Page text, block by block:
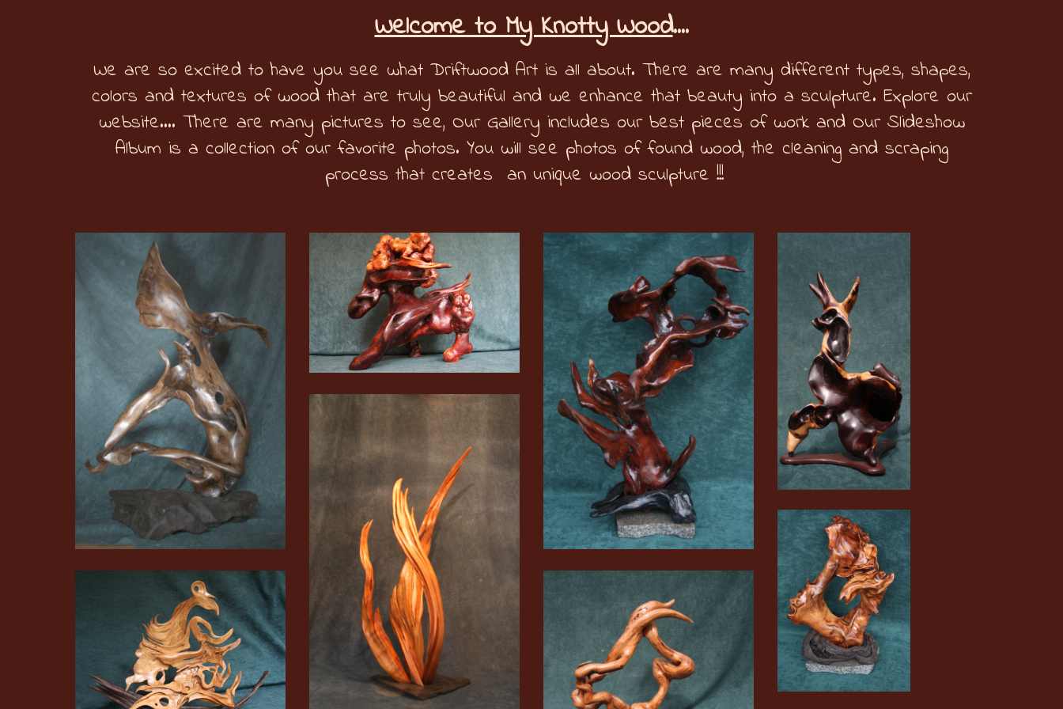
Welcome to My Knotty Wood....
We are so excited to have you see what Driftwood Art is all about. There are many different types, shapes,
colors and textures of wood that are truly beautiful and we enhance that beauty into a sculpture. Explore our
website…. There are many pictures to see, Our Gallery includes our best pieces of work and Our Slideshow
Album is a collection of our favorite photos. You will see photos of found wood, the cleaning and scraping
process that creates an unique wood sculpture !!!